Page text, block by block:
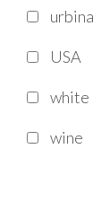
urbina
USA
white
wine